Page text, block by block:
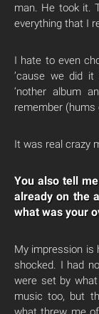
man. He took it.
everything that I
I hate to even
’cause we did
‘nother album
remember
It was real crazy
You also tell
already on the
what was your
My impression is
shocked. I had
were set by what
music too, but